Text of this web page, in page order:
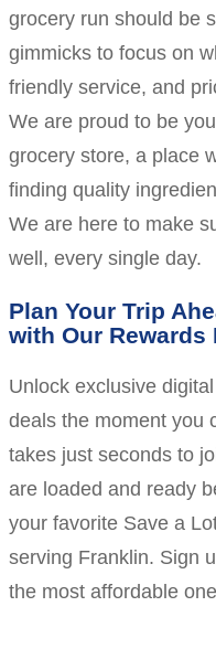
grocery run should be
gimmicks to focus on
friendly service, and
We are proud to be
grocery store, a place
finding quality
We are here to make
well, every single day.
Plan Your Trip
with Our Rewards
Unlock exclusive
deals the moment you
takes just seconds to
are loaded and ready
your favorite Save a
serving Franklin. Sign
the most affordable